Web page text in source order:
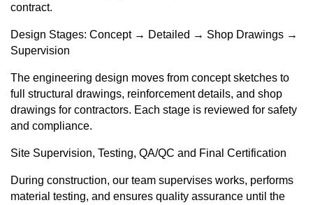
contract.
Design Stages: Concept → Detailed → Shop Drawings →
Supervision
The engineering design moves from concept sketches to
full structural drawings, reinforcement details, and shop
drawings for contractors. Each stage is reviewed for safety
and compliance.
Site Supervision, Testing, QA/QC and Final Certification
During construction, our team supervises works, performs
material testing, and ensures quality assurance until the